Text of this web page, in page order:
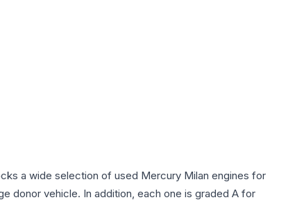
a wide selection of used Mercury Milan engines for
donor vehicle. In addition, each one is graded A for